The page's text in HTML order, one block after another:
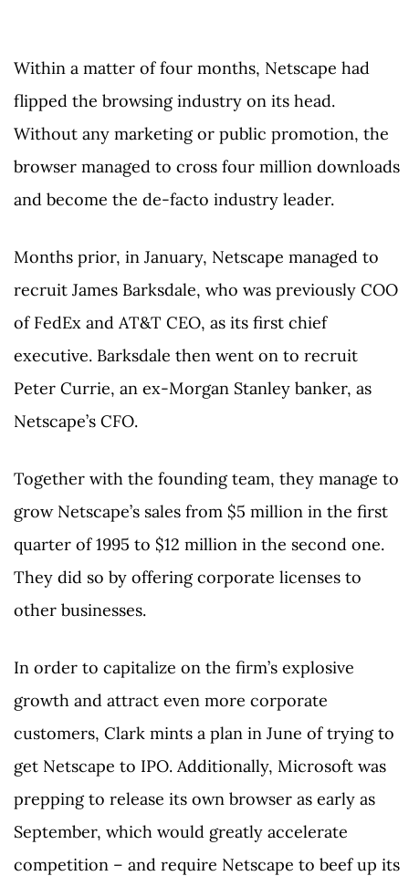
Within a matter of four months, Netscape had
flipped the browsing industry on its head.
Without any marketing or public promotion, the
browser managed to cross four million downloads
and become the de-facto industry leader.
Months prior, in January, Netscape managed to
recruit James Barksdale, who was previously COO
of FedEx and AT&T CEO, as its first chief
executive. Barksdale then went on to recruit
Peter Currie, an ex-Morgan Stanley banker, as
Netscape’s CFO.
Together with the founding team, they manage to
grow Netscape’s sales from $5 million in the first
quarter of 1995 to $12 million in the second one.
They did so by offering corporate licenses to
other businesses.
In order to capitalize on the firm’s explosive
growth and attract even more corporate
customers, Clark mints a plan in June of trying to
get Netscape to IPO. Additionally, Microsoft was
prepping to release its own browser as early as
September, which would greatly accelerate
competition – and require Netscape to beef up its